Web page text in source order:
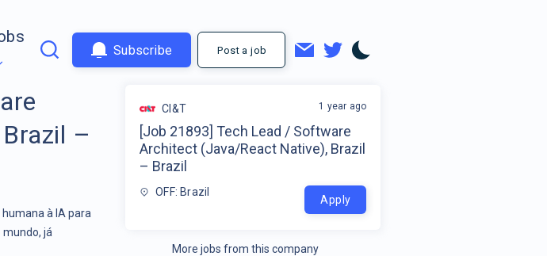
Subscribe Post a job
–
à IA para
mundo, já
CI&T
[Job 21893] Tech Lead / Software
Architect (Java/React Native), Brazil
– Brazil
OFF: Brazil
1 year ago
Apply
More jobs from this company